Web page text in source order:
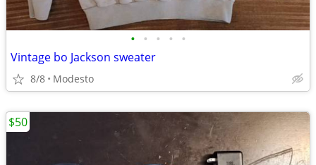
• • • • •
Vintage bo Jackson sweater
8/8 Modesto
$50